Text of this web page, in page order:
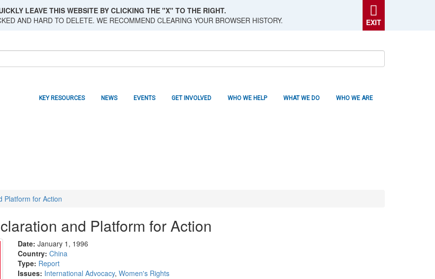
LEAVE THIS WEBSITE BY CLICKING THE "X" TO THE RIGHT.
AND HARD TO DELETE. WE RECOMMEND CLEARING YOUR BROWSER HISTORY.
EXIT
WHO WE ARE
WHAT WE DO
WHO WE HELP
GET INVOLVED
EVENTS
NEWS
KEY RESOURCES
Platform for Action
and Platform for Action
Date: January 1, 1996
Country: China
Type: Report
Issues: International Advocacy, Women's Rights